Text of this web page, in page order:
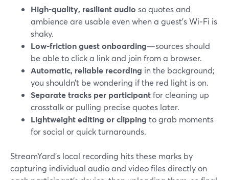
High-quality, resilient audio so quotes and
ambience are usable even when a guest’s Wi‑Fi is
shaky.
Low-friction guest onboarding—sources should
be able to click a link and join from a browser.
Automatic, reliable recording in the background;
you shouldn’t be wondering if the red light is on.
Separate tracks per participantfor cleaning up
crosstalk or pulling precise quotes later.
Lightweight editing or clipping to grab moments
for social or quick turnarounds.
StreamYard’s local recording hits these marks by
capturing individual audio and video files directly on